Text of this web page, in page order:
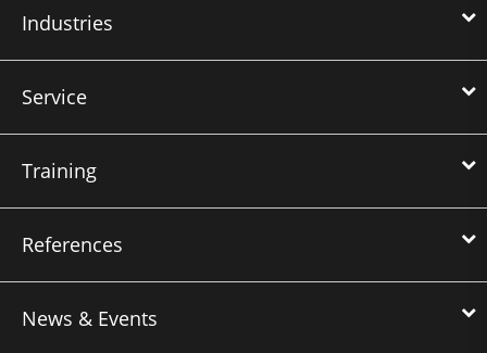
Industries
Service
Training
References
News & Events